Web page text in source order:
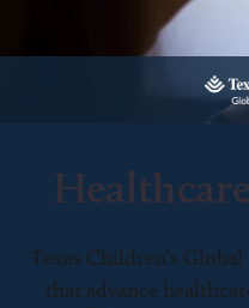
Texas Children’s
that advance